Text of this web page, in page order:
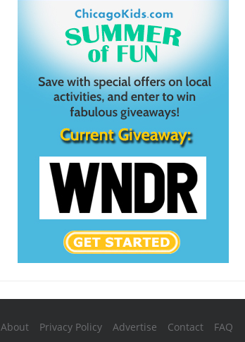
About Privacy Policy Advertise Contact
FAQ